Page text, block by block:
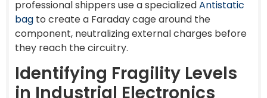
professional shippers use a specializedAntistatic
bag to create a Faraday cage around the
component, neutralizing external charges before
they reach the circuitry.
Identifying Fragility Levels
in Industrial Electronics